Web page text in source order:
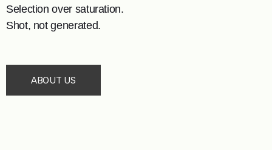
Selection over saturation.
Shot, not generated.
ABOUT US